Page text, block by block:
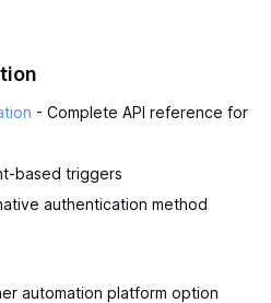
- Complete API reference for
based triggers
authentication method
automation platform option